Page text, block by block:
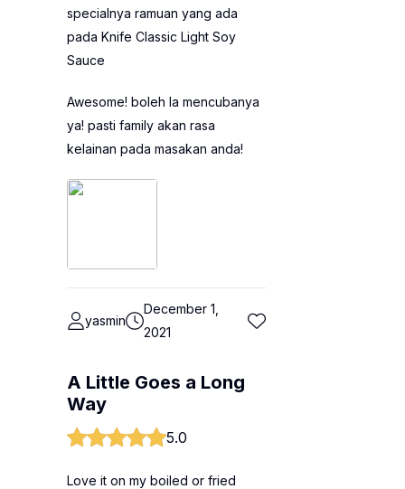
specialnya ramuan yang ada
pada Knife Classic Light Soy
Sauce
Awesome! boleh la mencubanya
ya! pasti family akan rasa
kelainan pada masakan anda!
yasmin
December 1,
2021
A Little Goes a Long
Way
5.0
Love it on my boiled or fried